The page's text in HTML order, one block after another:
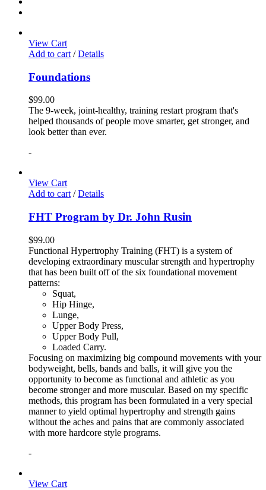
View Cart
Add to cart / Details
Foundations
$99.00
The 9-week, joint-healthy, training restart program that's
helped thousands of people move smarter, get stronger, and
look better than ever.
-
View Cart
Add to cart/ Details
FHT Program by Dr. John Rusin
$99.00
Functional Hypertrophy Training (FHT) is a system of
developing extraordinary muscular strength and hypertrophy
that has been built off of the six foundational movement
patterns:
Squat,
Hip Hinge,
Lunge,
Upper Body Press,
Upper Body Pull,
Loaded Carry.
Focusing on maximizing big compound movements with your
bodyweight, bells, bands and balls, it will give you the
opportunity to become as functional and athletic as you
become stronger and more muscular. Based on my specific
methods, this program has been formulated in a very special
manner to yield optimal hypertrophy and strength gains
without the aches and pains that are commonly associated
with more hardcore style programs.
-
View Cart